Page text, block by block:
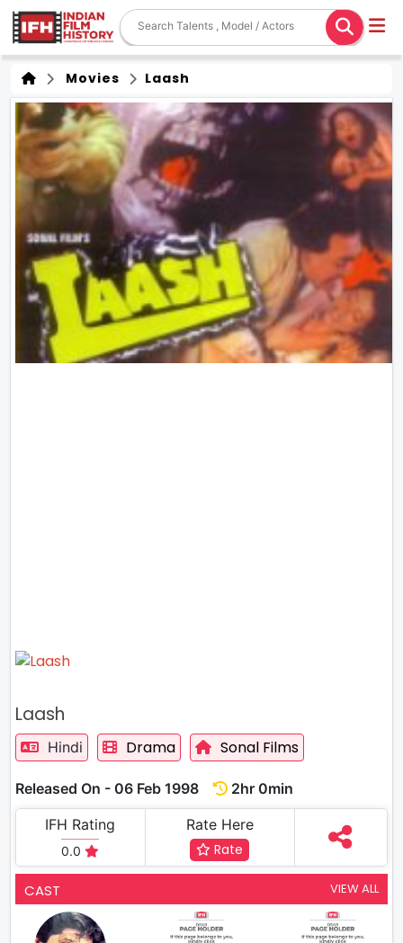
Movies Laash
Laash
Hindi Drama Sonal Films
Released On - 06 Feb 1998
2hr 0min
IFH Rating
0.0
Rate Here
Rate
CAST VIEW ALL